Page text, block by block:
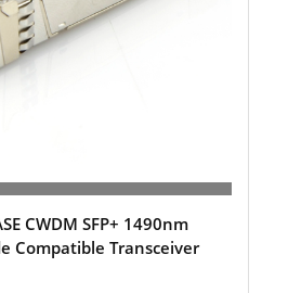
CWDM SFP+ 1490nm
Compatible Transceiver